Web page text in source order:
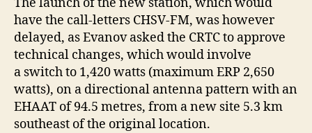
have the call-letters CHSV-FM, was however
delayed, as Evanov asked the CRTC to approve
technical changes, which would involve
a switch to 1,420 watts (maximum ERP 2,650
watts), on a directional antenna pattern with an
EHAAT of 94.5 metres, from a new site 5.3 km
southeast of the original location.